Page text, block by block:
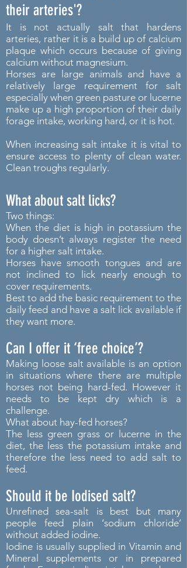
their arteries'?
It is not actually salt that hardens
arteries, rather it is a build up of calcium
plaque which occurs because of giving
calcium without magnesium.
Horses are large animals and have a
relatively large requirement for salt
especially when green pasture or lucerne
make up a high proportion of their daily
forage intake, working hard, or it is hot.
When increasing salt intake it is vital to
ensure access to plenty of clean water.
Clean troughs regularly.
What about salt licks?
Two things:
When the diet is high in potassium the
body doesn’t always register the need
for a higher salt intake.
Horses have smooth tongues and are
not inclined to lick nearly enough to
cover requirements.
Best to add the basic requirement to the
daily feed and have a salt lick available if
they want more.
Can I offer it ‘free choice’?
Making loose salt available is an option
in situations where there are multiple
horses not being hard-fed. However it
needs to be kept dry which is a
challenge.
What about hay-fed horses?
The less green grass or lucerne in the
diet, the less the potassium intake and
therefore the less need to add salt to
feed.
Should it be Iodised salt?
Unrefined sea-salt is best but many
people feed plain ‘sodium chloride’
without added iodine.
Iodine is usually supplied in Vitamin and
Mineral supplements or in prepared